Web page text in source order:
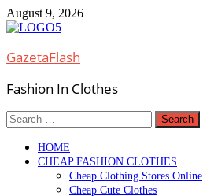
Skip
to
August 9, 2026
GazetaFlash
Fashion In Clothes
Search
for:
HOME
CHEAP FASHION CLOTHES
Cheap Clothing Stores Online
Cheap Cute Clothes